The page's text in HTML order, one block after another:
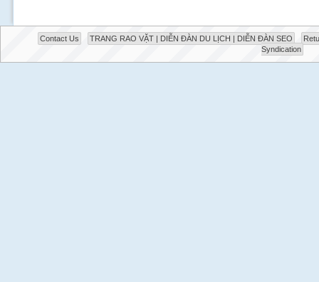
Contact Us TRANG RAO VẶT | DIỄN ĐÀN DU LỊCH | DIỄN ĐÀN SEO
Syndication